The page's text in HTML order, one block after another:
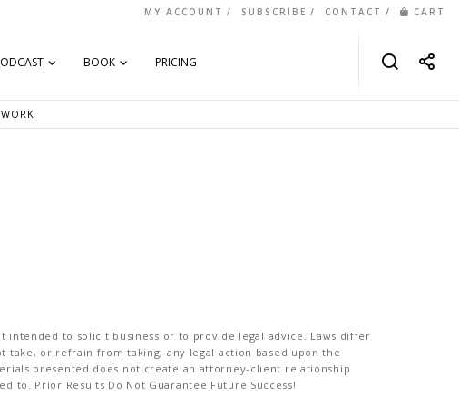
MY ACCOUNT SUBSCRIBE CONTACT CART
BOOK PRICING
to solicit business or to provide legal advice. Laws differ
or refrain from taking, any legal action based upon the
presented does not create an attorney-client relationship
to. Prior Results Do Not Guarantee Future Success!